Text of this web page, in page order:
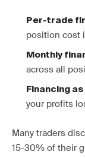
Per-trade
position cost
Monthly
across all
Financing
your profits
Many traders
15-30% of their